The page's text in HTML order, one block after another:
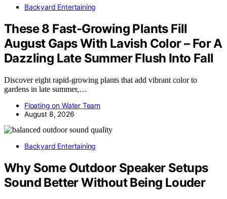
Backyard Entertaining
These 8 Fast-Growing Plants Fill
August Gaps With Lavish Color – For A
Dazzling Late Summer Flush Into Fall
Discover eight rapid-growing plants that add vibrant color to
gardens in late summer,…
Floating on Water Team
August 8, 2026
Backyard Entertaining
Why Some Outdoor Speaker Setups
Sound Better Without Being Louder